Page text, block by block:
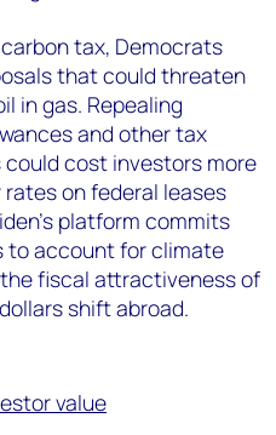
tax, Democrats
that could threaten
in gas. Repealing
and other tax
cost investors more
rates on federal leases
platform commits
to account for climate
fiscal attractiveness of
shift abroad.
value